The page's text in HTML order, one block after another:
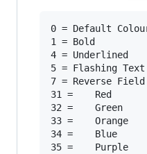
0 =	Default Colour
1 =	Bold
4 =	Underlined
5 =	Flashing Text
7 =	Reverse Field
31 =	Red
32 =	Green
33 =	Orange
34 =	Blue
35 =	Purple